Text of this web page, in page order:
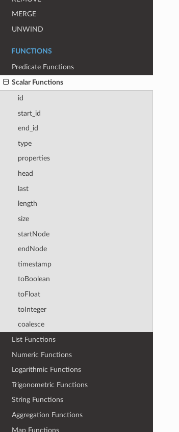
MERGE
UNWIND
FUNCTIONS
Predicate Functions
Scalar Functions
id
start_id
end_id
type
properties
head
last
length
size
startNode
endNode
timestamp
toBoolean
toFloat
toInteger
coalesce
List Functions
Numeric Functions
Logarithmic Functions
Trigonometric Functions
String Functions
Aggregation Functions
Map Functions